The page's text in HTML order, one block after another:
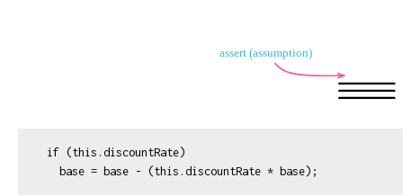
if (this.discountRate)